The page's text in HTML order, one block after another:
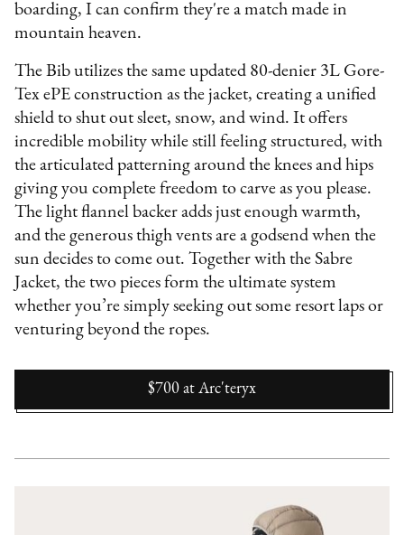
boarding, I can confirm they're a match made in
mountain heaven.
The Bib utilizes the same updated 80-denier 3L Gore-
Tex ePE construction as the jacket, creating a unified
shield to shut out sleet, snow, and wind. It offers
incredible mobility while still feeling structured, with
the articulated patterning around the knees and hips
giving you complete freedom to carve as you please.
The light flannel backer adds just enough warmth,
and the generous thigh vents are a godsend when the
sun decides to come out. Together with the Sabre
Jacket, the two pieces form the ultimate system
whether you’re simply seeking out some resort laps or
venturing beyond the ropes.
$700 at Arc'teryx